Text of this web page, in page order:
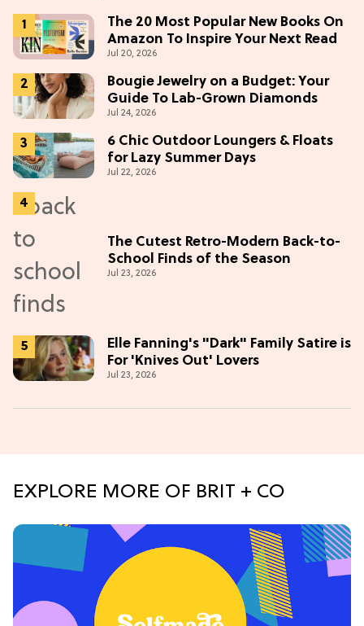
The 20 Most Popular New Books On
Amazon To Inspire Your Next Read
Jul 20, 2026
Bougie Jewelry on a Budget: Your
Guide To Lab-Grown Diamonds
Jul 24, 2026
6 Chic Outdoor Loungers & Floats
for Lazy Summer Days
Jul 22, 2026
The Cutest Retro-Modern Back-to-
School Finds of the Season
Jul 23, 2026
Elle Fanning's "Dark" Family Satire is
For 'Knives Out' Lovers
Jul 23, 2026
EXPLORE MORE OF BRIT + CO